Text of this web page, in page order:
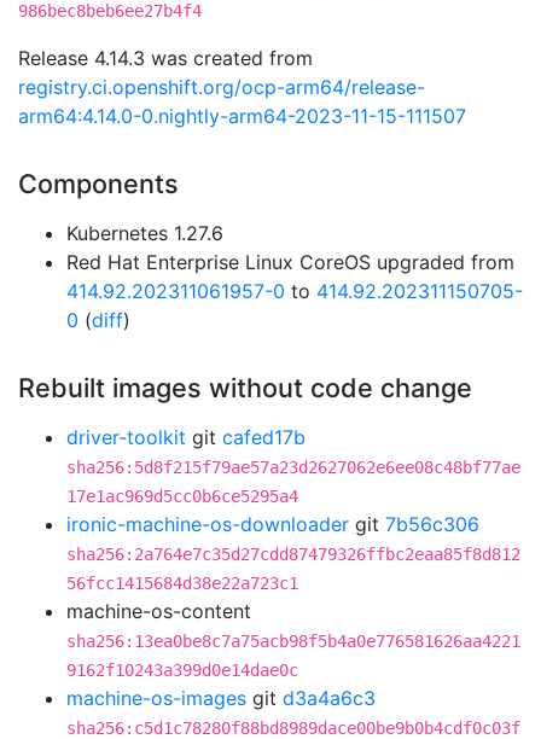
986bec8beb6ee27b4f4
Release 4.14.3 was created from
registry.ci.openshift.org/ocp-arm64/release-
arm64:4.14.0-0.nightly-arm64-2023-11-15-111507
Components
Kubernetes 1.27.6
Red Hat Enterprise Linux CoreOS upgraded from
414.92.202311061957-0 to 414.92.202311150705-
0 (diff)
Rebuilt images without code change
driver-toolkit git cafed17b
sha256:5d8f215f79ae57a23d2627062e6ee08c48bf77ae
17e1ac969d5cc0b6ce5295a4
ironic-machine-os-downloader git 7b56c306
sha256:2a764e7c35d27cdd87479326ffbc2eaa85f8d812
56fcc1415684d38e22a723c1
machine-os-content
sha256:13ea0be8c7a75acb98f5b4a0e776581626aa4221
9162f10243a399d0e14dae0c
machine-os-images git d3a4a6c3
sha256:c5d1c78280f88bd8989dace00be9b0b4cdf0c03f